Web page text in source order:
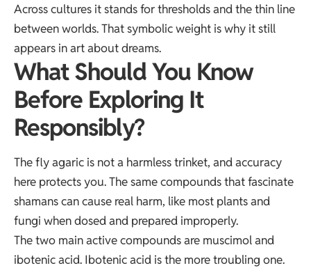
Across cultures it stands for thresholds and the thin line
between worlds. That symbolic weight is why it still
appears in art about dreams.
What Should You Know
Before Exploring It
Responsibly?
The fly agaric is not a harmless trinket, and accuracy
here protects you. The same compounds that fascinate
shamans can cause real harm, like most plants and
fungi when dosed and prepared improperly.
The two main active compounds are muscimol and
ibotenic acid. Ibotenic acid is the more troubling one.